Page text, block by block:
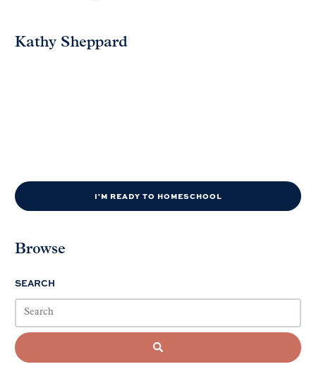
Kathy Sheppard
I'M READY TO HOMESCHOOL
Browse
SEARCH